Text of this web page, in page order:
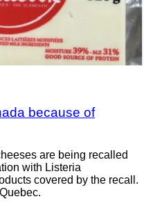
because of
are being recalled
with Listeria
covered by the recall.